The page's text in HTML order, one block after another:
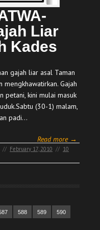
Liar
Kades
gajah liar asal Taman
mengkhawatirkan. Gajah
petani, kini mulai masuk
(30-1) malam,
padi…
Read more →
// February 17, 2010 // 10
588 589 590